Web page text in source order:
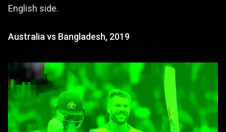
English side.
Australia vs Bangladesh, 2019